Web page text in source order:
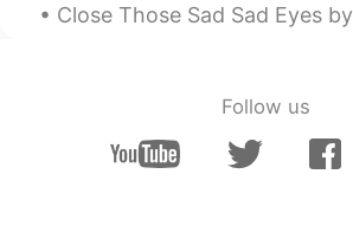
Close Those Sad Sad Eyes by Beautiful Grim. Close those sad sad
Follow us